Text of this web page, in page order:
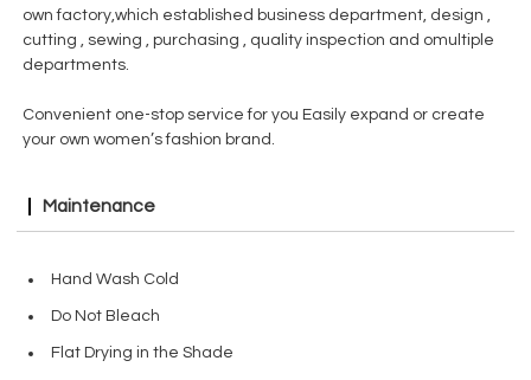
own factory,which established business department, design ,
cutting , sewing , purchasing , quality inspection and omultiple
departments.
Convenient one-stop service for you Easily expand or create
your own women’s fashion brand.
Maintenance
Hand Wash Cold
Do Not Bleach
Flat Drying in the Shade